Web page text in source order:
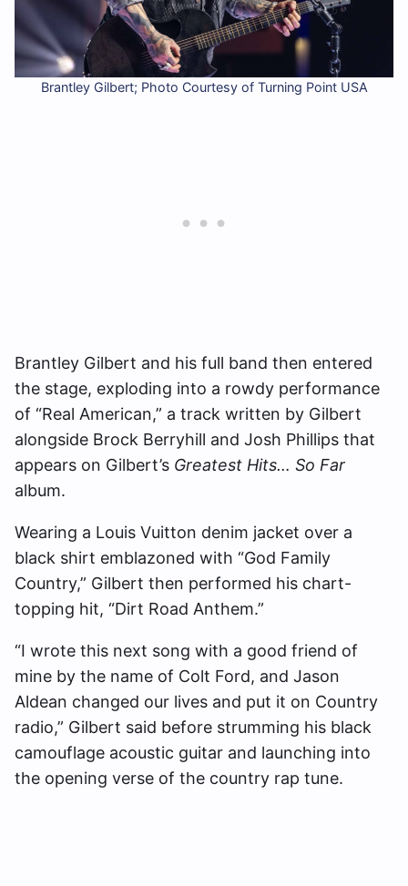
Brantley Gilbert; Photo Courtesy of Turning Point USA
Brantley Gilbert and his full band then entered
the stage, exploding into a rowdy performance
of “Real American,” a track written by Gilbert
alongside Brock Berryhill and Josh Phillips that
appears on Gilbert’s Greatest Hits… So Far
album.
Wearing a Louis Vuitton denim jacket over a
black shirt emblazoned with “God Family
Country,” Gilbert then performed his chart-
topping hit, “Dirt Road Anthem.”
“I wrote this next song with a good friend of
mine by the name of Colt Ford, and Jason
Aldean changed our lives and put it on Country
radio,” Gilbert said before strumming his black
camouflage acoustic guitar and launching into
the opening verse of the country rap tune.